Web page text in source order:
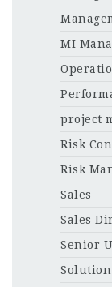
MI
project
Risk
Risk
Sales
Sales
Senior